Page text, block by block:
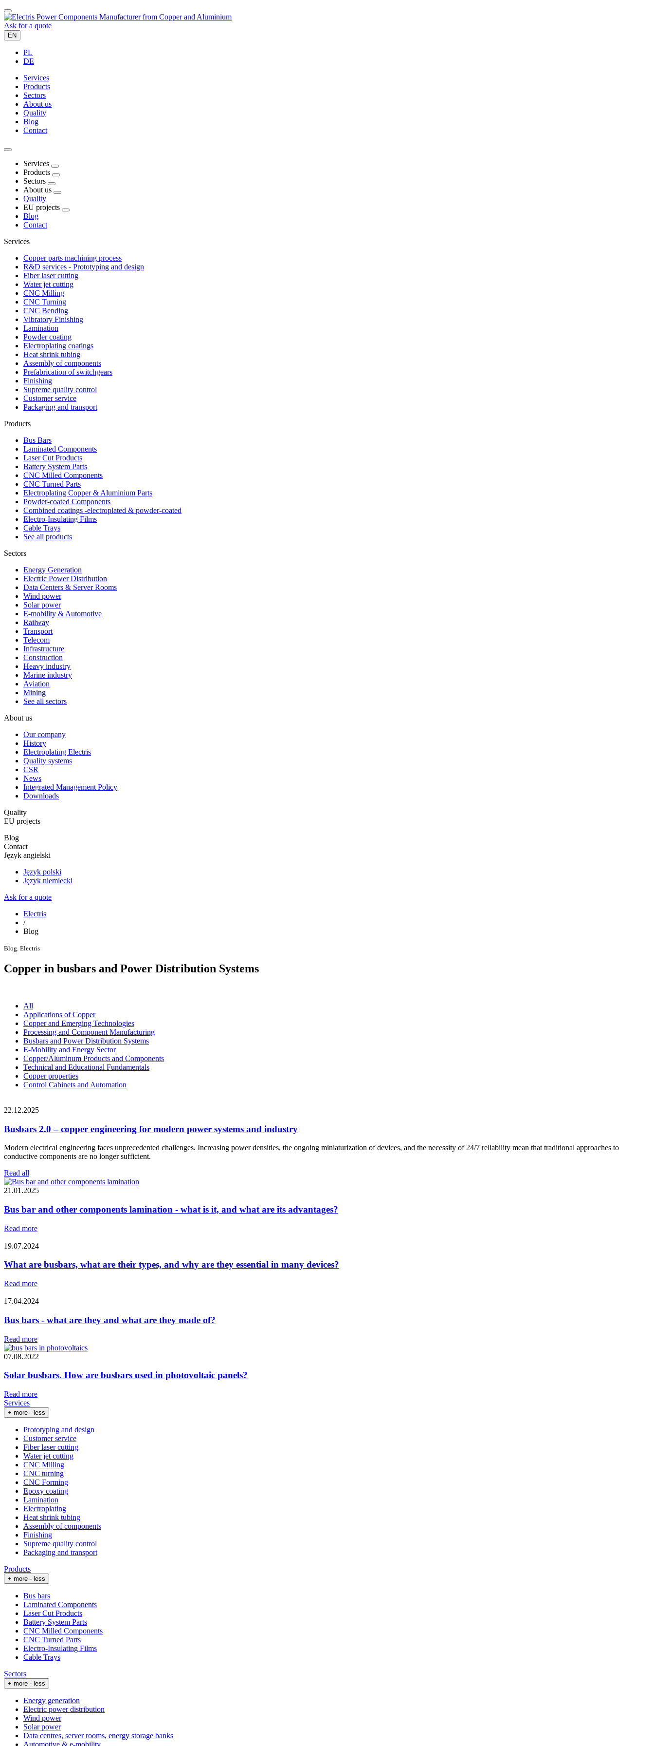
Ask for a quote
EN
PL
DE
Services
Products
Sectors
About us
Quality
Blog
Contact
Services
Products
Sectors
About us
Quality
EU projects
Blog
Contact
Services
Copper parts machining process
R&D services - Prototyping and design
Fiber laser cutting
Water jet cutting
CNC Milling
CNC Turning
CNC Bending
Vibratory Finishing
Lamination
Powder coating
Electroplating coatings
Heat shrink tubing
Assembly of components
Prefabrication of switchgears
Finishing
Supreme quality control
Customer service
Packaging and transport
Products
Bus Bars
Laminated Components
Laser Cut Products
Battery System Parts
CNC Milled Components
CNC Turned Parts
Electroplating Copper & Aluminium Parts
Powder-coated Components
Combined coatings -electroplated & powder-coated
Electro-Insulating Films
Cable Trays
See all products
Sectors
Energy Generation
Electric Power Distribution
Data Centers & Server Rooms
Wind power
Solar power
E-mobility & Automotive
Railway
Transport
Telecom
Infrastructure
Construction
Heavy industry
Marine industry
Aviation
Mining
See all sectors
About us
Our company
History
Electroplating Electris
Quality systems
CSR
News
Integrated Management Policy
Downloads
Quality
EU projects
Blog
Contact
Język angielski
Język polski
Język niemiecki
Ask for a quote
Electris
/
Blog
Blog. Electris
Copper in busbars and Power Distribution Systems
All
Applications of Copper
Copper and Emerging Technologies
Processing and Component Manufacturing
Busbars and Power Distribution Systems
E-Mobility and Energy Sector
Copper/Aluminum Products and Components
Technical and Educational Fundamentals
Copper properties
Control Cabinets and Automation
22.12.2025
Busbars 2.0 – copper engineering for modern power systems and industry
Modern electrical engineering faces unprecedented challenges. Increasing power densities, the ongoing miniaturization of devices, and the necessity of 24/7 reliability mean that traditional approaches to
conductive components are no longer sufficient.
Read all
21.01.2025
Bus bar and other components lamination - what is it, and what are its advantages?
Read more
19.07.2024
What are busbars, what are their types, and why are they essential in many devices?
Read more
17.04.2024
Bus bars - what are they and what are they made of?
Read more
07.08.2022
Solar busbars. How are busbars used in photovoltaic panels?
Read more
Services
+ more - less
Prototyping and design
Customer service
Fiber laser cutting
Water jet cutting
CNC Milling
CNC turning
CNC Forming
Epoxy coating
Lamination
Electroplating
Heat shrink tubing
Assembly of components
Finishing
Supreme quality control
Packaging and transport
Products
+ more - less
Bus bars
Laminated Components
Laser Cut Products
Battery System Parts
CNC Milled Components
CNC Turned Parts
Electro-Insulating Films
Cable Trays
Sectors
+ more - less
Energy generation
Electric power distribution
Wind power
Solar power
Data centres, server rooms, energy storage banks
Automotive & e-mobility